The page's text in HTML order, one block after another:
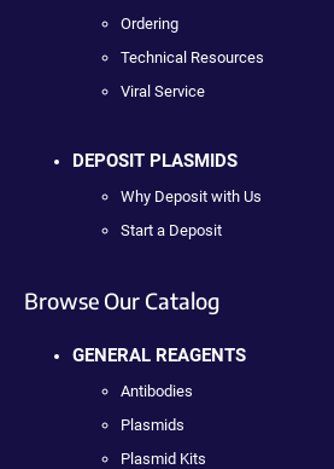
Ordering
Technical Resources
Viral Service
DEPOSIT PLASMIDS
Why Deposit with Us
Start a Deposit
Browse Our Catalog
GENERAL REAGENTS
Antibodies
Plasmids
Plasmid Kits